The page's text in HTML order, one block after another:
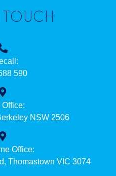
590
Office:
NSW 2506
Office:
Thomastown VIC 3074